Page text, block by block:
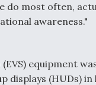
most often,
awareness."
equipment
displays (HUDs)